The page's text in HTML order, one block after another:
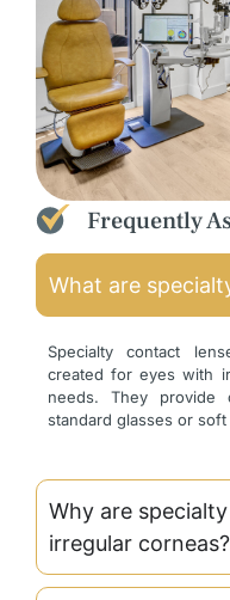
Frequently
What are
Specialty contact
created for eyes with
needs. They provide
standard glasses or
Why are
irregular corneas?